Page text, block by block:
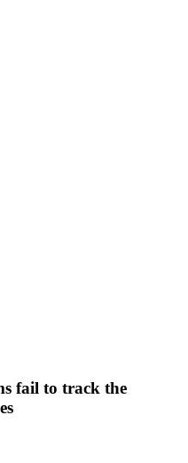
fail to track the